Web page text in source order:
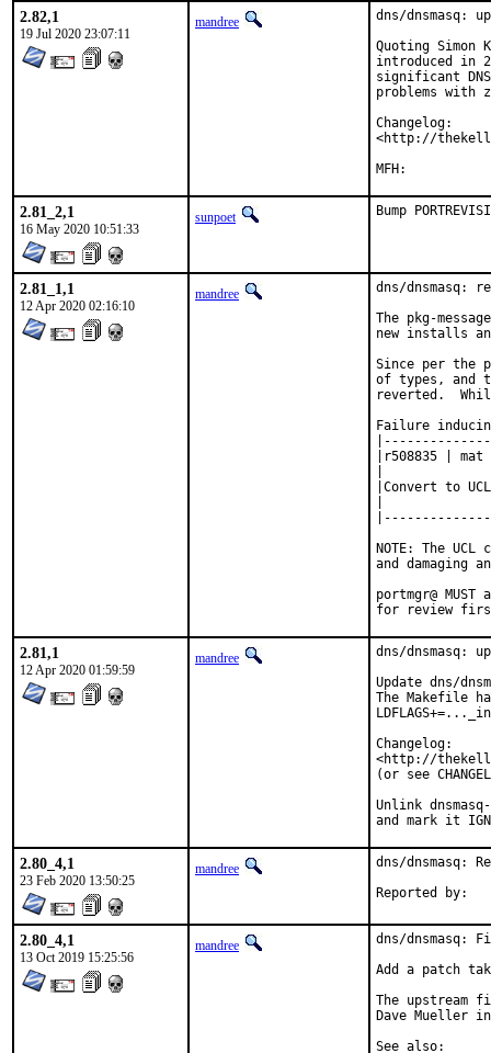
2.82,1
19 Jul 2020 23:07:11
mandree
dns/dnsmasq:
Quoting
introduced in
significant
problems with
Changelog:
<http://
2.81_2,1
16 May 2020 10:51:33
sunpoet Bump
2.81_1,1
12 Apr 2020 02:16:10
mandree
dns/dnsmasq:
The pkg-
new installs
Since per the
of types, and
reverted.
Failure
|r508835 |
|Convert to
NOTE: The
and damaging
portmgr@
for review
2.81,1
12 Apr 2020 01:59:59
mandree
dns/dnsmasq:
Update dns/
The Makefile
Changelog:
<http://
(or see
Unlink
and mark it
2.80_4,1
23 Feb 2020 13:50:25
mandree dns/dnsmasq:
2.80_4,1
13 Oct 2019 15:25:56
mandree
dns/dnsmasq:
Add a patch
The upstream
Dave Mueller